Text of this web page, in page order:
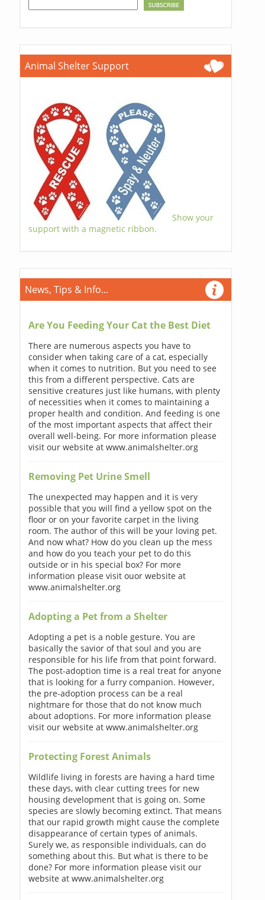
Animal Shelter Support
Show your
support with a magnetic ribbon.
News, Tips & Info...
Are You Feeding Your Cat the Best Diet
There are numerous aspects you have to
consider when taking care of a cat, especially
when it comes to nutrition. But you need to see
this from a different perspective. Cats are
sensitive creatures just like humans, with plenty
of necessities when it comes to maintaining a
proper health and condition. And feeding is one
of the most important aspects that affect their
overall well-being. For more information please
visit our website at www.animalshelter.org
Removing Pet Urine Smell
The unexpected may happen and it is very
possible that you will find a yellow spot on the
floor or on your favorite carpet in the living
room. The author of this will be your loving pet.
And now what? How do you clean up the mess
and how do you teach your pet to do this
outside or in his special box? For more
information please visit ouor website at
www.animalshelter.org
Adopting a Pet from a Shelter
Adopting a pet is a noble gesture. You are
basically the savior of that soul and you are
responsible for his life from that point forward.
The post-adoption time is a real treat for anyone
that is looking for a furry companion. However,
the pre-adoption process can be a real
nightmare for those that do not know much
about adoptions. For more information please
visit our website at www.animalshelter.org
Protecting Forest Animals
Wildlife living in forests are having a hard time
these days, with clear cutting trees for new
housing development that is going on. Some
species are slowly becoming extinct. That means
that our rapid growth might cause the complete
disappearance of certain types of animals.
Surely we, as responsible individuals, can do
something about this. But what is there to be
done? For more information please visit our
website at www.animalshelter.org